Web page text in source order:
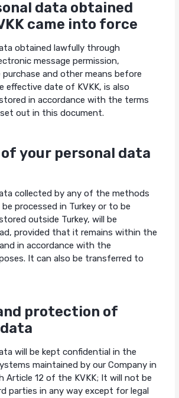
data obtained
came into force
obtained lawfully through
message permission,
and other means before
effective date of KVKK, is also
in accordance with the terms
out in this document.
your personal data
collected by any of the methods
processed in Turkey or to be
outside Turkey, will be
provided that it remains within the
in accordance with the
It can also be transferred to
protection of
will be kept confidential in the
maintained by our Company in
Article 12 of the KVKK; It will not be
parties in any way except for legal